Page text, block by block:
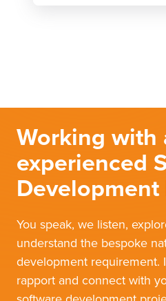
Working with
experienced
You speak, we listen,
understand the bespoke
development requirement.
rapport and connect with